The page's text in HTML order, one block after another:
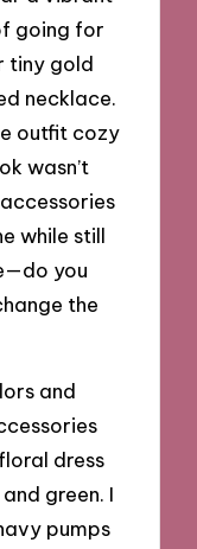
going for
tiny gold
necklace.
outfit cozy
wasn’t
while still
you
the
and
dress
green. I
pumps